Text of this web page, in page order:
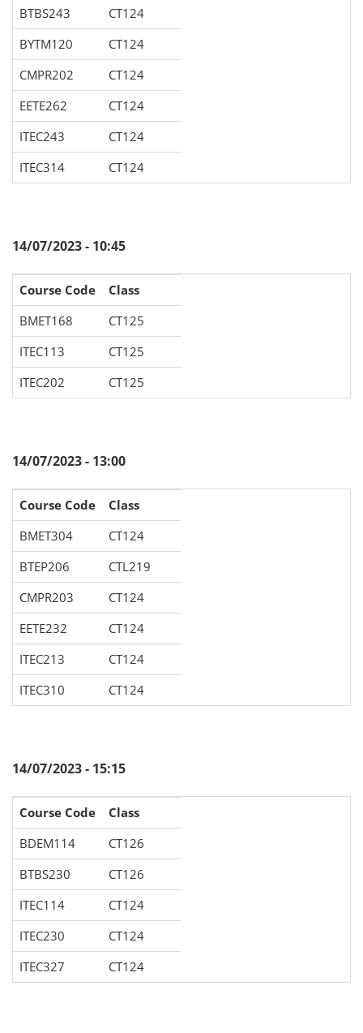
BTBS243
CT124
BYTM120
CT124
CMPR202
CT124
EETE262
CT124
ITEC243
CT124
ITEC314
CT124
14/07/2023 - 10:45
Course Code
Class
BMET168
CT125
ITEC113
CT125
ITEC202
CT125
14/07/2023 - 13:00
Course Code
Class
BMET304
CT124
BTEP206
CTL219
CMPR203
CT124
EETE232
CT124
ITEC213
CT124
ITEC310
CT124
14/07/2023 - 15:15
Course Code
Class
BDEM114
CT126
BTBS230
CT126
ITEC114
CT124
ITEC230
CT124
ITEC327
CT124